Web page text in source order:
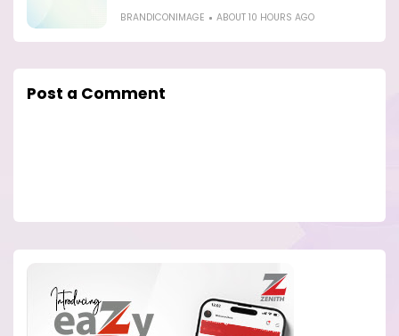
BRANDICONIMAGE ABOUT 10 HOURS AGO
Post a Comment